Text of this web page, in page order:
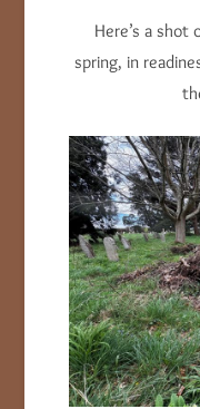
Here’s a
spring, in